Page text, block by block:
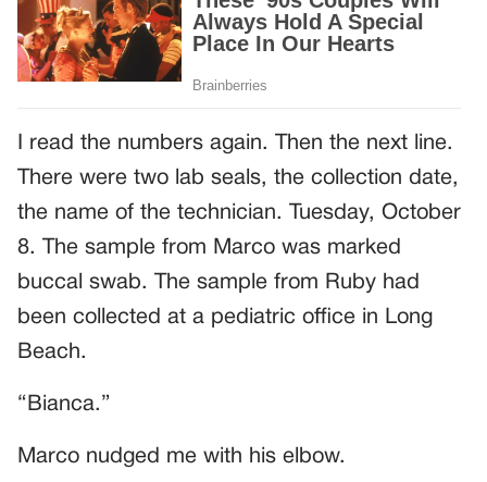
I read the numbers again. Then the next line.
There were two lab seals, the collection date,
the name of the technician. Tuesday, October
8. The sample from Marco was marked
buccal swab. The sample from Ruby had
been collected at a pediatric office in Long
Beach.
“Bianca.”
Marco nudged me with his elbow.